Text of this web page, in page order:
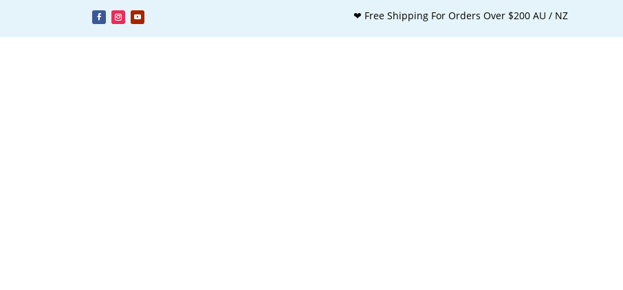
❤ Free Shipping For Orders Over $200 AU / NZ